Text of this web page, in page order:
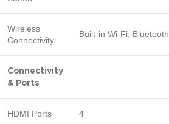
Wireless
Connectivity
Built-in Wi-Fi, Bluetooth
Connectivity
& Ports
HDMI Ports 4